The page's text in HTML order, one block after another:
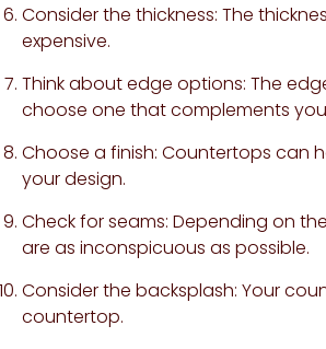
Consider the thickness: The
expensive.
Think about edge options: The
choose one that complements
Choose a finish: Countertops can
your design.
Check for seams: Depending on
are as inconspicuous as possible.
Consider the backsplash: Your
countertop.